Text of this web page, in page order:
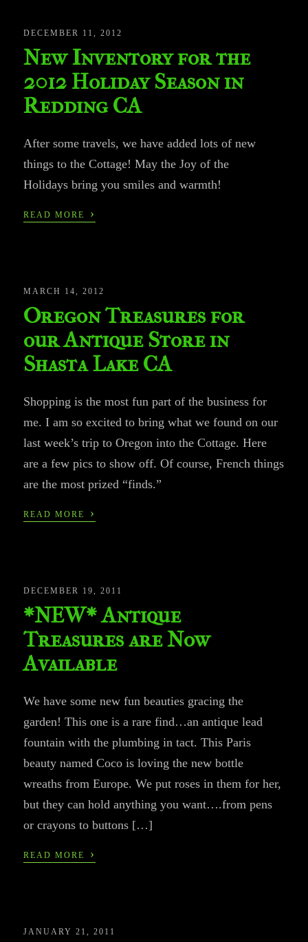
DECEMBER 11, 2012
New Inventory for the
2012 Holiday Season in
Redding CA
After some travels, we have added lots of new
things to the Cottage! May the Joy of the
Holidays bring you smiles and warmth!
READ MORE ›
MARCH 14, 2012
Oregon Treasures for
our Antique Store in
Shasta Lake CA
Shopping is the most fun part of the business for
me. I am so excited to bring what we found on our
last week’s trip to Oregon into the Cottage. Here
are a few pics to show off. Of course, French things
are the most prized “finds.”
READ MORE ›
DECEMBER 19, 2011
*NEW* Antique
Treasures are Now
Available
We have some new fun beauties gracing the
garden! This one is a rare find…an antique lead
fountain with the plumbing in tact. This Paris
beauty named Coco is loving the new bottle
wreaths from Europe. We put roses in them for her,
but they can hold anything you want….from pens
or crayons to buttons […]
READ MORE ›
JANUARY 21, 2011